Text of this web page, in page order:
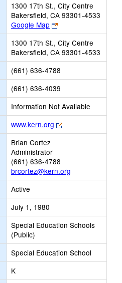
1300 17th St., City Centre
Bakersfield, CA 93301-4533
Google Map
Link
opens
new
browser
tab
1300 17th St., City Centre
Bakersfield, CA 93301-4533
(661) 636-4788
(661) 636-4039
Information Not Available
www.kern.org
Link
opens
Brian Cortez
Administrator
(661) 636-4788
brcortez@kern.org
Active
July 1, 1980
Special Education Schools
(Public)
Special Education School
K